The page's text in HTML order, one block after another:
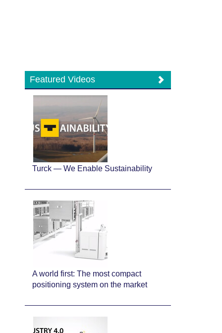
Featured Videos
Turck — We Enable Sustainability
A world first: The most compact
positioning system on the market